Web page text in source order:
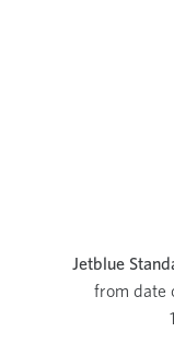
Jetblue
from date